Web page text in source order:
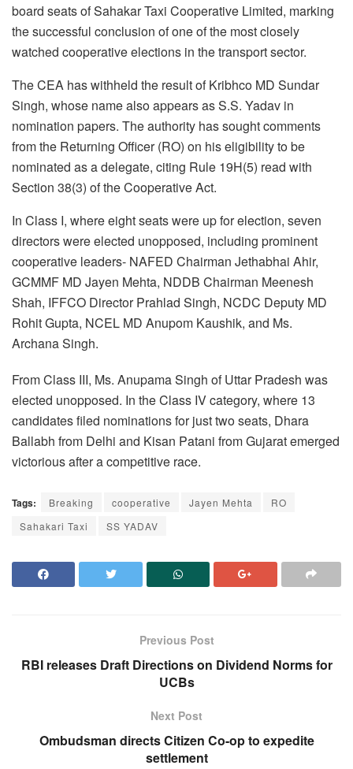
board seats of Sahakar Taxi Cooperative Limited, marking
the successful conclusion of one of the most closely
watched cooperative elections in the transport sector.
The CEA has withheld the result of Kribhco MD Sundar
Singh, whose name also appears as S.S. Yadav in
nomination papers. The authority has sought comments
from the Returning Officer (RO) on his eligibility to be
nominated as a delegate, citing Rule 19H(5) read with
Section 38(3) of the Cooperative Act.
In Class I, where eight seats were up for election, seven
directors were elected unopposed, including prominent
cooperative leaders- NAFED Chairman Jethabhai Ahir,
GCMMF MD Jayen Mehta, NDDB Chairman Meenesh
Shah, IFFCO Director Prahlad Singh, NCDC Deputy MD
Rohit Gupta, NCEL MD Anupom Kaushik, and Ms.
Archana Singh.
From Class III, Ms. Anupama Singh of Uttar Pradesh was
elected unopposed. In the Class IV category, where 13
candidates filed nominations for just two seats, Dhara
Ballabh from Delhi and Kisan Patani from Gujarat emerged
victorious after a competitive race.
Tags: Breaking cooperative Jayen Mehta
RO
Sahakari Taxi
SS YADAV
Previous Post
RBI releases Draft Directions on Dividend Norms for
UCBs
Next Post
Ombudsman directs Citizen Co-op to expedite
settlement